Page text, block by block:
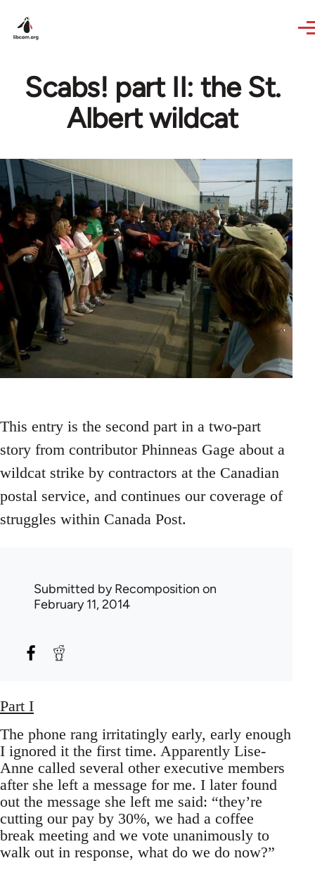
Scabs! part II: the St.
Albert wildcat
This entry is the second part in a two-part
story from contributor Phinneas Gage about a
wildcat strike by contractors at the Canadian
postal service, and continues our coverage of
struggles within Canada Post.
Submitted byRecomposition on
February 11, 2014
Part I
The phone rang irritatingly early, early enough
I ignored it the first time. Apparently Lise-
Anne called several other executive members
after she left a message for me. I later found
out the message she left me said: “they’re
cutting our pay by 30%, we had a coffee
break meeting and we vote unanimously to
walk out in response, what do we do now?”